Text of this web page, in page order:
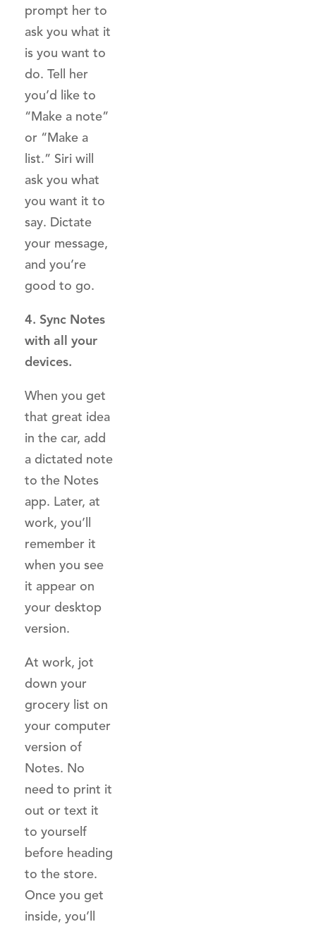
prompt her to
ask you what it
is you want to
do. Tell her
you’d like to
“Make a note”
or “Make a
list.” Siri will
ask you what
you want it to
say. Dictate
your message,
and you’re
good to go.
4. Sync Notes
with all your
devices.
When you get
that great idea
in the car, add
a dictated note
to the Notes
app. Later, at
work, you’ll
remember it
when you see
it appear on
your desktop
version.
At work, jot
down your
grocery list on
your computer
version of
Notes. No
need to print it
out or text it
to yourself
before heading
to the store.
Once you get
inside, you’ll